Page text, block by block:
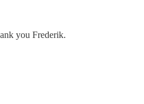
you Frederik.